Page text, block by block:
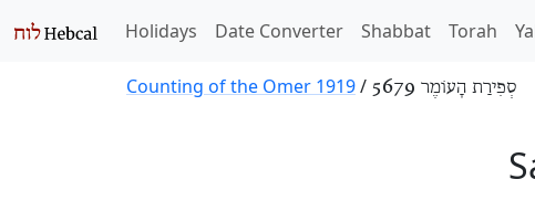
Holidays Date Converter Shabbat Torah
Counting of the Omer 1919/ סְפִירַת הָעוֹמֶר 5679